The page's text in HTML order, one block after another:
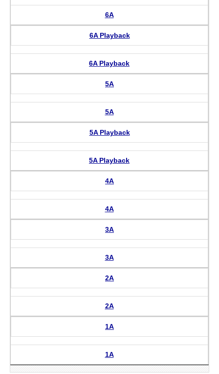
6A
6A Playback
6A Playback
5A
5A
5A Playback
5A Playback
4A
4A
3A
3A
2A
2A
1A
1A